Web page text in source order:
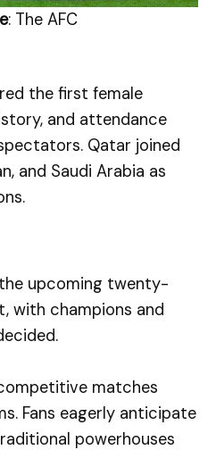
: The AFC
the first female
and attendance
Qatar joined
and Saudi Arabia as
upcoming twenty-
with champions and
matches
Fans eagerly anticipate
powerhouses